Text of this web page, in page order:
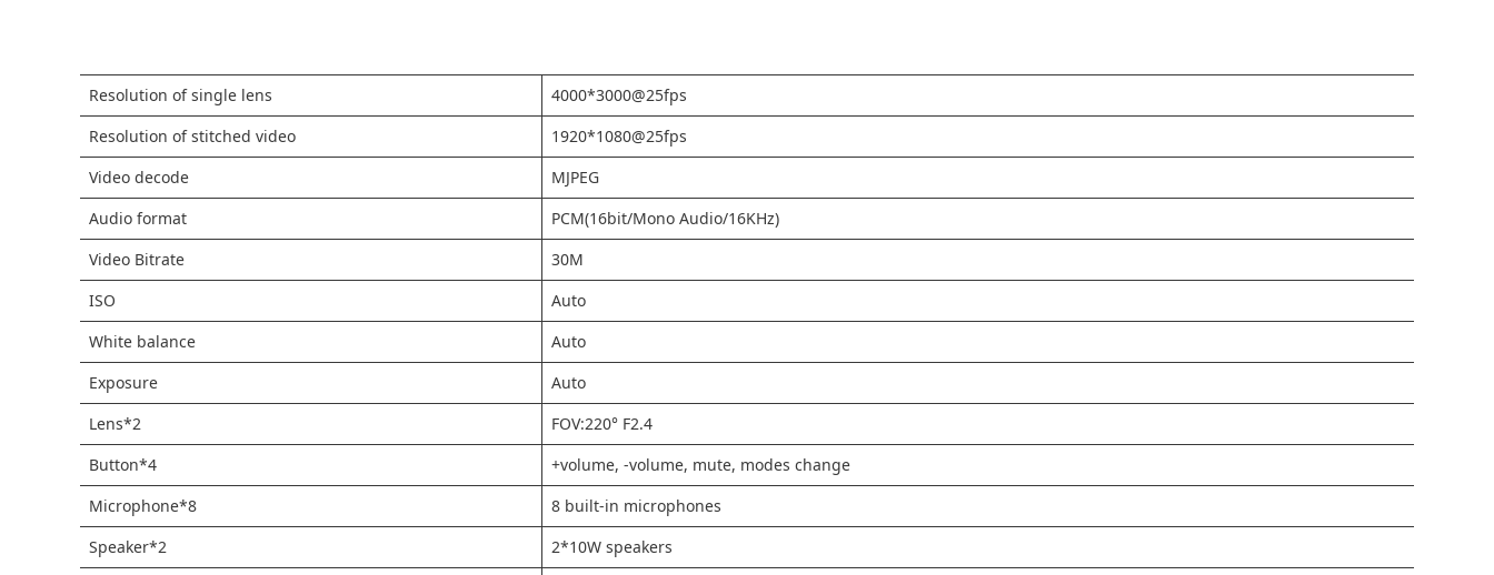
Resolution of single lens
4000*3000@25fps
Resolution of stitched video
1920*1080@25fps
Video decode
MJPEG
Audio format
PCM(16bit/Mono Audio/16KHz)
Video Bitrate
30M
ISO
Auto
White balance
Auto
Exposure
Auto
Lens*2
FOV:220° F2.4
Button*4
+volume, -volume, mute, modes change
Microphone*8
8 built-in microphones
Speaker*2
2*10W speakers